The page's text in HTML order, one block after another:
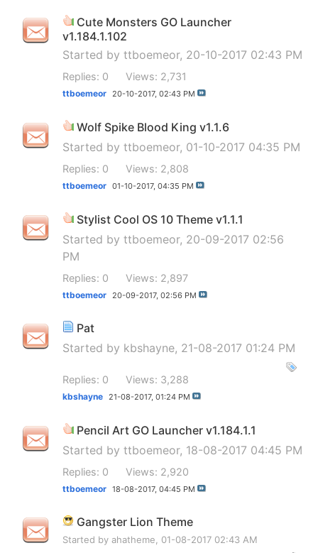
Cute Monsters GO Launcher
v1.184.1.102
Started by ttboemeor, 20-10-2017 02:43 PM
Replies: 0 Views: 2,731
ttboemeor 20-10-2017, 02:43 PM
Wolf Spike Blood King v1.1.6
Started by ttboemeor, 01-10-2017 04:35 PM
Replies: 0 Views: 2,808
ttboemeor 01-10-2017, 04:35 PM
Stylist Cool OS 10 Theme v1.1.1
Started by ttboemeor, 20-09-2017 02:56
PM
Replies: 0 Views: 2,897
ttboemeor 20-09-2017, 02:56 PM
Pat
Started by kbshayne, 21-08-2017 01:24 PM
Replies: 0 Views: 3,288
kbshayne 21-08-2017, 01:24 PM
Pencil Art GO Launcher v1.184.1.1
Started by ttboemeor, 18-08-2017 04:45 PM
Replies: 0 Views: 2,920
ttboemeor 18-08-2017, 04:45 PM
Gangster Lion Theme
Started by ahatheme , 01-08-2017 02:43 AM